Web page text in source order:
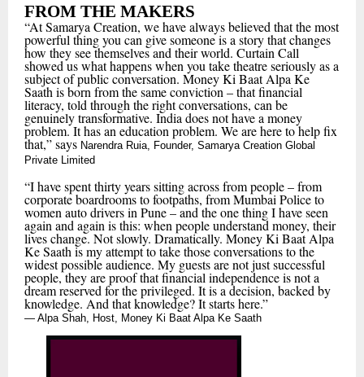
FROM THE MAKERS
“At Samarya Creation, we have always believed that the most
powerful thing you can give someone is a story that changes
how they see themselves and their world. Curtain Call
showed us what happens when you take theatre seriously as a
subject of public conversation. Money Ki Baat Alpa Ke
Saath is born from the same conviction – that financial
literacy, told through the right conversations, can be
genuinely transformative. India does not have a money
problem. It has an education problem. We are here to help fix
that,” says Narendra Ruia, Founder, Samarya Creation Global
Private Limited
“I have spent thirty years sitting across from people – from
corporate boardrooms to footpaths, from Mumbai Police to
women auto drivers in Pune – and the one thing I have seen
again and again is this: when people understand money, their
lives change. Not slowly. Dramatically. Money Ki Baat Alpa
Ke Saath is my attempt to take those conversations to the
widest possible audience. My guests are not just successful
people, they are proof that financial independence is not a
dream reserved for the privileged. It is a decision, backed by
knowledge. And that knowledge? It starts here.”
— Alpa Shah, Host, Money Ki Baat Alpa Ke Saath